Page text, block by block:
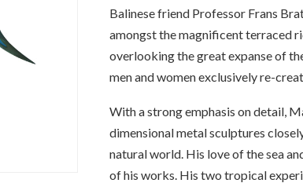
Balinese friend Professor Frans
amongst the magnificent terraced
overlooking the great expanse of
men and women exclusively re-
With a strong emphasis on detail,
dimensional metal sculptures
natural world. His love of the sea
of his works. His two tropical